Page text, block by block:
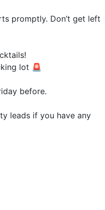
promptly. Don’t get left
lot 🚨
before.
leads if you have any